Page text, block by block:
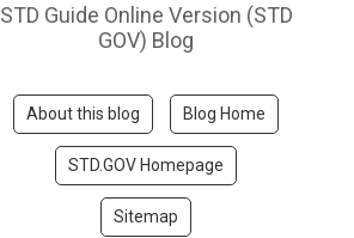
STD Guide Online Version (STD
GOV) Blog
About this blog Blog Home
STD.GOV Homepage
Sitemap